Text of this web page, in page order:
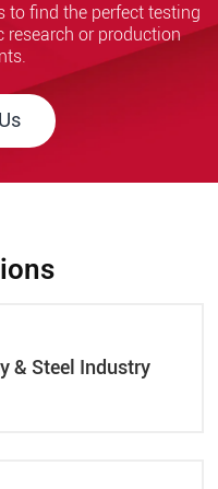
to find the perfect testing
research or production
& Steel Industry